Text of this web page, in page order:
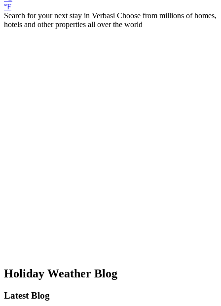
°F
Search for your next stay in Verbasi Choose from millions of homes,
hotels and other properties all over the world
Holiday Weather Blog
Latest Blog